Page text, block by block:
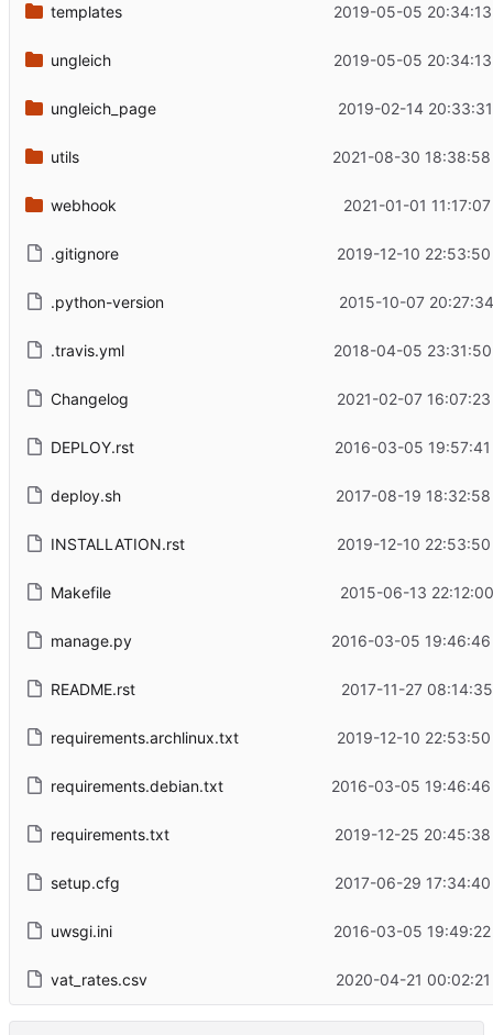
templates 2019-05-05
ungleich 2019-05-05
ungleich_page 2019-02-14
utils 2021-08-30
webhook 2021-01-01
.gitignore 2019-12-10
.python-version 2015-10-07
.travis.yml 2018-04-05
Changelog 2021-02-07
DEPLOY.rst 2016-03-05
deploy.sh 2017-08-19
INSTALLATION.rst 2019-12-10
Makefile 2015-06-13
manage.py 2016-03-05
README.rst 2017-11-27
requirements.archlinux.txt 2019-12-10
requirements.debian.txt 2016-03-05
requirements.txt 2019-12-25
setup.cfg 2017-06-29
uwsgi.ini 2016-03-05
vat_rates.csv 2020-04-21